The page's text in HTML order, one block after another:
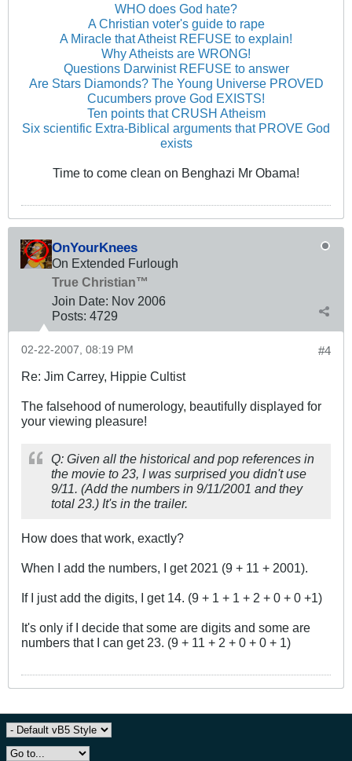
WHO does God hate?
A Christian voter's guide to rape
A Miracle that Atheist REFUSE to explain!
Why Atheists are WRONG!
Questions Darwinist REFUSE to answer
Are Stars Diamonds? The Young Universe PROVED
Cucumbers prove God EXISTS!
Ten points that CRUSH Atheism
Six scientific Extra-Biblical arguments that PROVE God
exists
Time to come clean on Benghazi Mr Obama!
OnYourKnees
On Extended Furlough
True Christian™
Join Date: Nov 2006
Posts: 4729
#4
02-22-2007, 08:19 PM
Re: Jim Carrey, Hippie Cultist
The falsehood of numerology, beautifully displayed for
your viewing pleasure!
Q: Given all the historical and pop references in
the movie to 23, I was surprised you didn't use
9/11. (Add the numbers in 9/11/2001 and they
total 23.) It's in the trailer.
How does that work, exactly?
When I add the numbers, I get 2021 (9 + 11 + 2001).
If I just add the digits, I get 14. (9 + 1 + 1 + 2 + 0 + 0 +1)
It's only if I decide that some are digits and some are
numbers that I can get 23. (9 + 11 + 2 + 0 + 0 + 1)